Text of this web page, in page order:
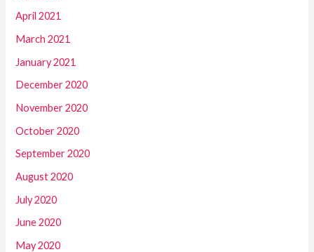
April 2021
March 2021
January 2021
December 2020
November 2020
October 2020
September 2020
August 2020
July 2020
June 2020
May 2020